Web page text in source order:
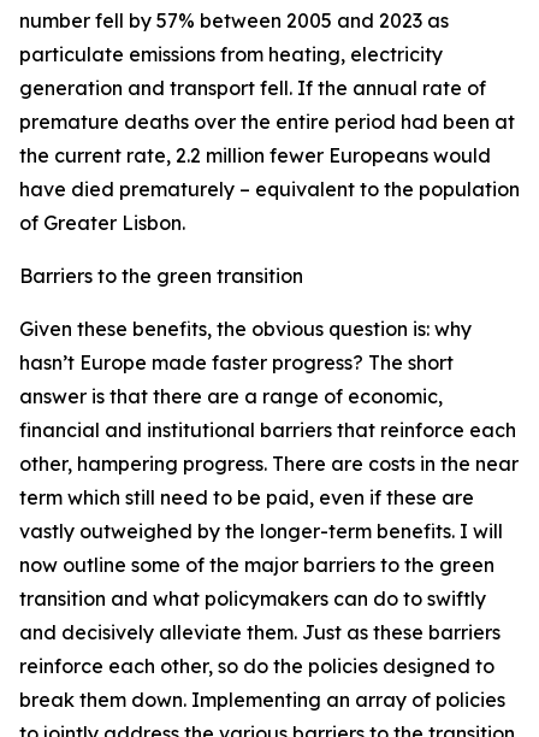
number fell by 57% between 2005 and 2023 as
particulate emissions from heating, electricity
generation and transport fell. If the annual rate of
premature deaths over the entire period had been at
the current rate, 2.2 million fewer Europeans would
have died prematurely – equivalent to the population
of Greater Lisbon.
Barriers to the green transition
Given these benefits, the obvious question is: why
hasn’t Europe made faster progress? The short
answer is that there are a range of economic,
financial and institutional barriers that reinforce each
other, hampering progress. There are costs in the near
term which still need to be paid, even if these are
vastly outweighed by the longer-term benefits. I will
now outline some of the major barriers to the green
transition and what policymakers can do to swiftly
and decisively alleviate them. Just as these barriers
reinforce each other, so do the policies designed to
break them down. Implementing an array of policies